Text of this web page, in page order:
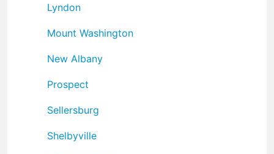
Lyndon
Mount Washington
New Albany
Prospect
Sellersburg
Shelbyville